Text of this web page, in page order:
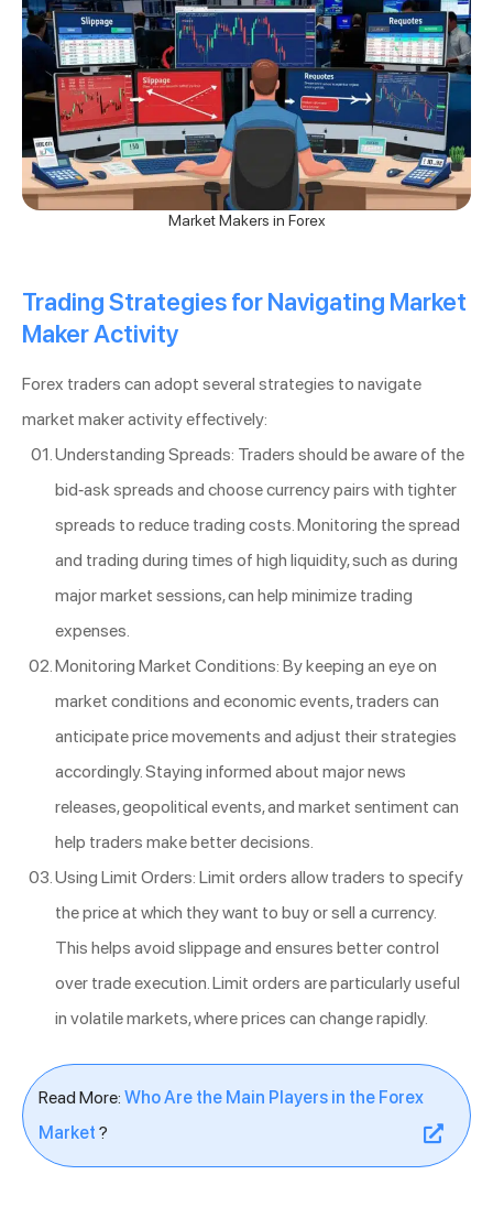
Market Makers in Forex
Trading Strategies for Navigating Market
Maker Activity
Forex traders can adopt several strategies to navigate
market maker activity effectively:
Understanding Spreads: Traders should be aware of the
bid-ask spreads and choose currency pairs with tighter
spreads to reduce trading costs. Monitoring the spread
and trading during times of high liquidity, such as during
major market sessions, can help minimize trading
expenses.
Monitoring Market Conditions: By keeping an eye on
market conditions and economic events, traders can
anticipate price movements and adjust their strategies
accordingly. Staying informed about major news
releases, geopolitical events, and market sentiment can
help traders make better decisions.
Using Limit Orders: Limit orders allow traders to specify
the price at which they want to buy or sell a currency.
This helps avoid slippage and ensures better control
over trade execution. Limit orders are particularly useful
in volatile markets, where prices can change rapidly.
Read More: Who Are the Main Players in the Forex
Market ?